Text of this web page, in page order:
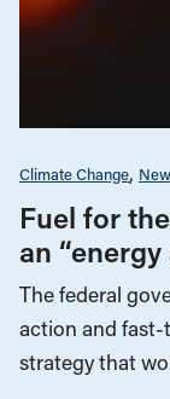
Climate Change
Fuel for
an
The federal
action and fast-
strategy that